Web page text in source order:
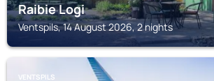
Raibie Logi
Ventspils, 14 August 2026, 2 nights
VENTSPILS